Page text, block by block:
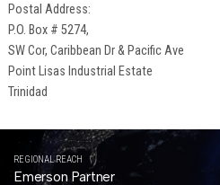
Postal Address:
P.O. Box # 5274,
SW Cor, Caribbean Dr & Pacific Ave
Point Lisas Industrial Estate
Trinidad
REGIONAL REACH
Emerson Partner